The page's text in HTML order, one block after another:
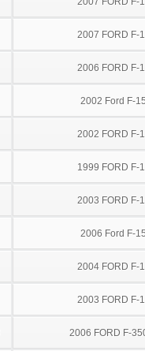
2007 FORD F-
2006 FORD F-
2002 Ford F-
2002 FORD F-
1999 FORD F-
2003 FORD F-
2006 Ford F-
2004 FORD F-
2003 FORD F-
2006 FORD F-